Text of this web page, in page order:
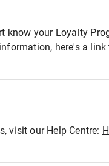
know your Loyalty
here's a link
visit our Help Centre: